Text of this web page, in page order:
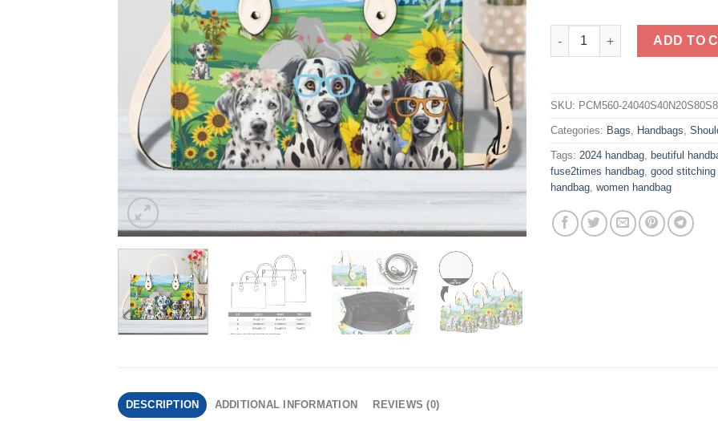
Dalmatian Vegan PU Leather
ADD TO
SKU: PCM560-
Categories: Bags Handbags
Tags: 2024 handbag beutiful
fuse2times handbag good stitching
handbag women handbag
DESCRIPTION ADDITIONAL INFORMATION REVIEWS (0)